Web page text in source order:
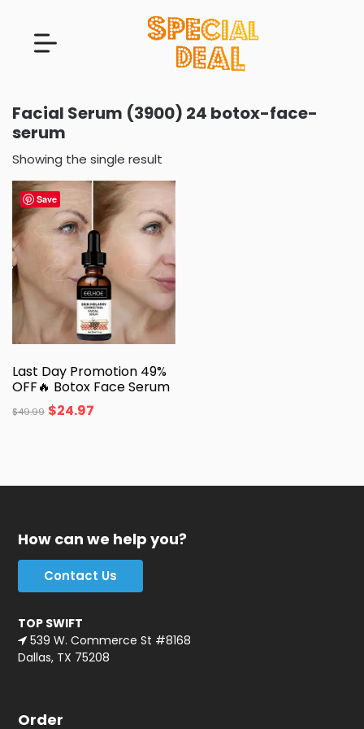
Facial Serum (3900) 24 botox-face-
serum
Showing the single result
Save
Last Day Promotion 49%
OFF🔥 Botox Face Serum
$49.99 $24.97
How can we help you?
Contact Us
TOP SWIFT
539 W. Commerce St #8168
Dallas, TX 75208
Order